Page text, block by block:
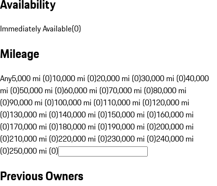
Availability
Immediately Available(0)
Mileage
Any5,000 mi (0)10,000 mi (0)20,000 mi (0)30,000 mi (0)40,000
mi (0)50,000 mi (0)60,000 mi (0)70,000 mi (0)80,000 mi
(0)90,000 mi (0)100,000 mi (0)110,000 mi (0)120,000 mi
(0)130,000 mi (0)140,000 mi (0)150,000 mi (0)160,000 mi
(0)170,000 mi (0)180,000 mi (0)190,000 mi (0)200,000 mi
(0)210,000 mi (0)220,000 mi (0)230,000 mi (0)240,000 mi
(0)250,000 mi (0)
Previous Owners